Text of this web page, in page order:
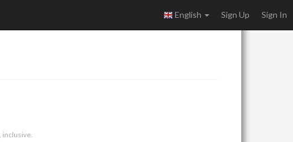
English Sign Up Sign In
inclusive.